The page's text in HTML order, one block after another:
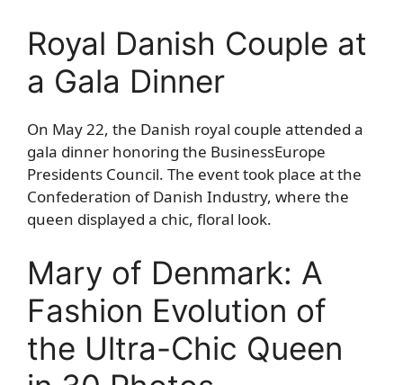
Royal Danish Couple at
a Gala Dinner
On May 22, the Danish royal couple attended a
gala dinner honoring the BusinessEurope
Presidents Council. The event took place at the
Confederation of Danish Industry, where the
queen displayed a chic, floral look.
Mary of Denmark: A
Fashion Evolution of
the Ultra-Chic Queen